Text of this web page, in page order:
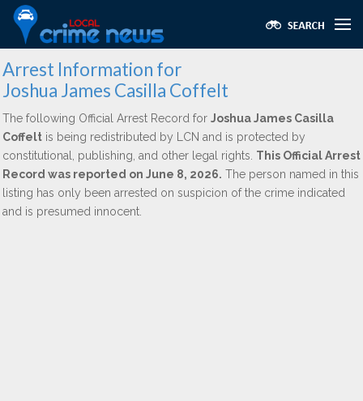
Arrest Information for
Joshua James Casilla Coffelt
The following Official Arrest Record for Joshua James Casilla
Coffelt is being redistributed by LCN and is protected by
constitutional, publishing, and other legal rights. This Official Arrest
Record was reported on June 8, 2026. The person named in this
listing has only been arrested on suspicion of the crime indicated
and is presumed innocent.